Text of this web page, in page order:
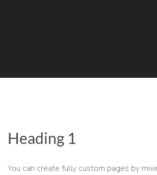
Heading 1
You can create fully custom pages by